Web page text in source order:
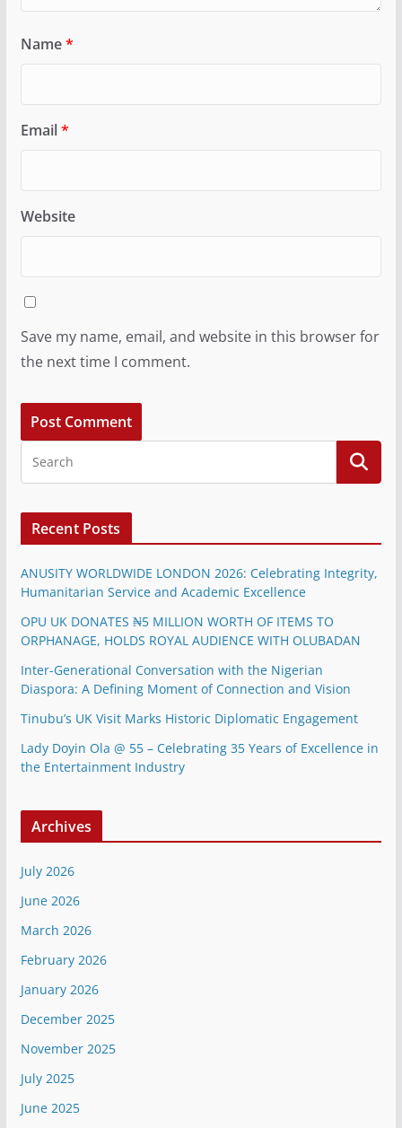
Name*
Email*
Website
Save my name, email, and website in this browser for
the next time I comment.
Recent Posts
ANUSITY WORLDWIDE LONDON 2026: Celebrating Integrity,
Humanitarian Service and Academic Excellence
OPU UK DONATES ₦5 MILLION WORTH OF ITEMS TO
ORPHANAGE, HOLDS ROYAL AUDIENCE WITH OLUBADAN
Inter-Generational Conversation with the Nigerian
Diaspora: A Defining Moment of Connection and Vision
Tinubu’s UK Visit Marks Historic Diplomatic Engagement
Lady Doyin Ola @ 55 – Celebrating 35 Years of Excellence in
the Entertainment Industry
Archives
July 2026
June 2026
March 2026
February 2026
January 2026
December 2025
November 2025
July 2025
June 2025